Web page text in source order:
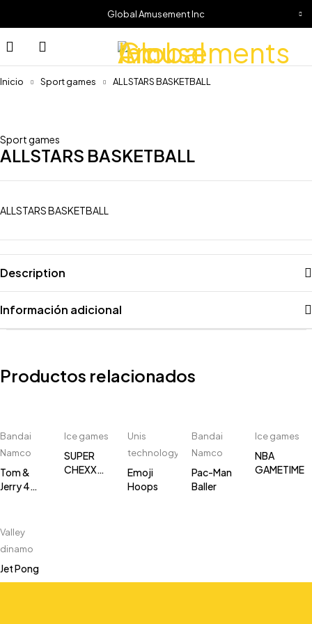
Global Amusement Inc
Inicio Sport games ALLSTARS BASKETBALL
Sport games
ALLSTARS BASKETBALL
ALLSTARS BASKETBALL
Description
Información adicional
Productos relacionados
Bandai
Namco
Tom &
Jerry 4
Air Hockey
Ice games
SUPER
CHEXX
Unis
technology
Emoji
Hoops
Bandai
Namco
Pac-Man
Baller
Ice games
NBA
GAMETIME
Valley
dinamo
Jet Pong